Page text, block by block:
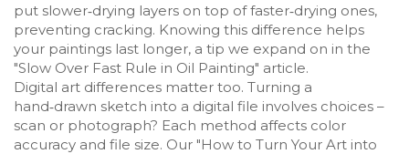
put slower‑drying layers on top of faster‑drying ones,
preventing cracking. Knowing this difference helps
your paintings last longer, a tip we expand on in the
"Slow Over Fast Rule in Oil Painting" article.
Digital art differences matter too. Turning a
hand‑drawn sketch into a digital file involves choices –
scan or photograph? Each method affects color
accuracy and file size. Our "How to Turn Your Art into